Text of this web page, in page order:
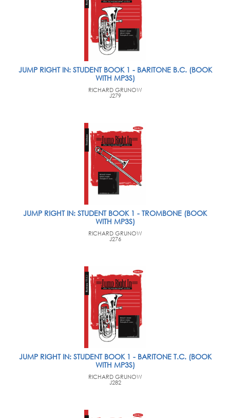
JUMP RIGHT IN: STUDENT BOOK 1 - BARITONE B.C. (BOOK
WITH MP3S)
RICHARD GRUNOW
J279
JUMP RIGHT IN: STUDENT BOOK 1 - TROMBONE (BOOK
WITH MP3S)
RICHARD GRUNOW
J276
JUMP RIGHT IN: STUDENT BOOK 1 - BARITONE T.C. (BOOK
WITH MP3S)
RICHARD GRUNOW
J282